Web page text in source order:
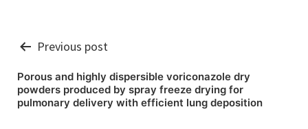
Post
navigation
Previous post
Porous and highly dispersible voriconazole dry
powders produced by spray freeze drying for
pulmonary delivery with efficient lung deposition